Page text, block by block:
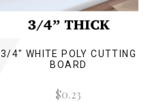
3/4" WHITE POLY CUTTING
BOARD
$0.23